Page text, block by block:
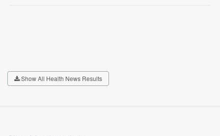
Show All Health News Results